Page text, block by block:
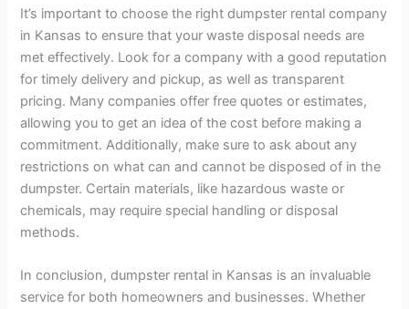
It’s important to choose the right dumpster rental company
in Kansas to ensure that your waste disposal needs are
met effectively. Look for a company with a good reputation
for timely delivery and pickup, as well as transparent
pricing. Many companies offer free quotes or estimates,
allowing you to get an idea of the cost before making a
commitment. Additionally, make sure to ask about any
restrictions on what can and cannot be disposed of in the
dumpster. Certain materials, like hazardous waste or
chemicals, may require special handling or disposal
methods.
In conclusion, dumpster rental in Kansas is an invaluable
service for both homeowners and businesses. Whether